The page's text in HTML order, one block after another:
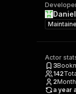
Actor
3
142
2
a year